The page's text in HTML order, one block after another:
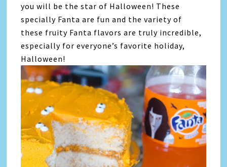
you will be the star of Halloween! These
specially Fanta are fun and the variety of
these fruity Fanta flavors are truly incredible,
especially for everyone’s favorite holiday,
Halloween!